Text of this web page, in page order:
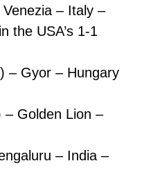
– Italy –
the USA’s 1-1
– Gyor – Hungary
Golden Lion –
– India –